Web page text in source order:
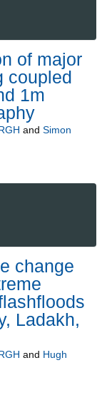
of major
coupled
1m
and Simon
change
Ladakh,
and Hugh